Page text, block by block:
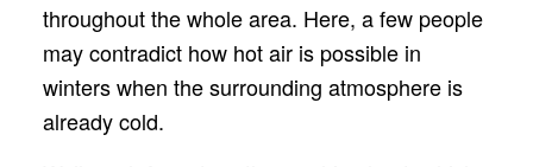
throughout the whole area. Here, a few people
may contradict how hot air is possible in
winters when the surrounding atmosphere is
already cold.